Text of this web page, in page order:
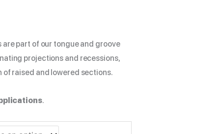
are part of our tongue and groove
projections and recessions,
raised and lowered sections.
.